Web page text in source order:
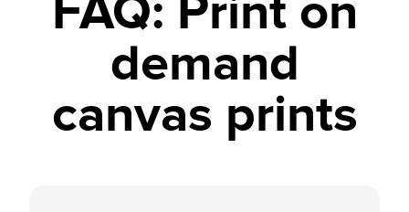
FAQ: Print on
demand
canvas prints